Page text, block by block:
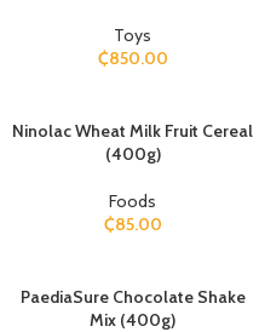
Toys
₵850.00
Ninolac Wheat Milk Fruit Cereal
(400g)
Foods
₵85.00
PaediaSure Chocolate Shake
Mix (400g)